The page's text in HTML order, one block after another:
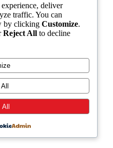
deliver
traffic. You can
by clicking Customize.
Reject All to decline
All